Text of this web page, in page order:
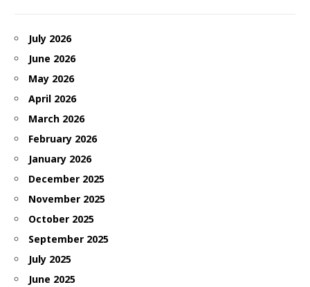
July 2026
June 2026
May 2026
April 2026
March 2026
February 2026
January 2026
December 2025
November 2025
October 2025
September 2025
July 2025
June 2025